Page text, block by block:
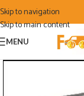
Skip to navigation
Skip to main content
MENU